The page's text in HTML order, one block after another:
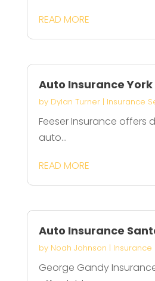
READ MORE
Auto Insurance York
by Dylan Turner| Insurance
Feeser Insurance offers
auto...
READ MORE
Auto Insurance
by Noah Johnson | Insurance
George Gandy